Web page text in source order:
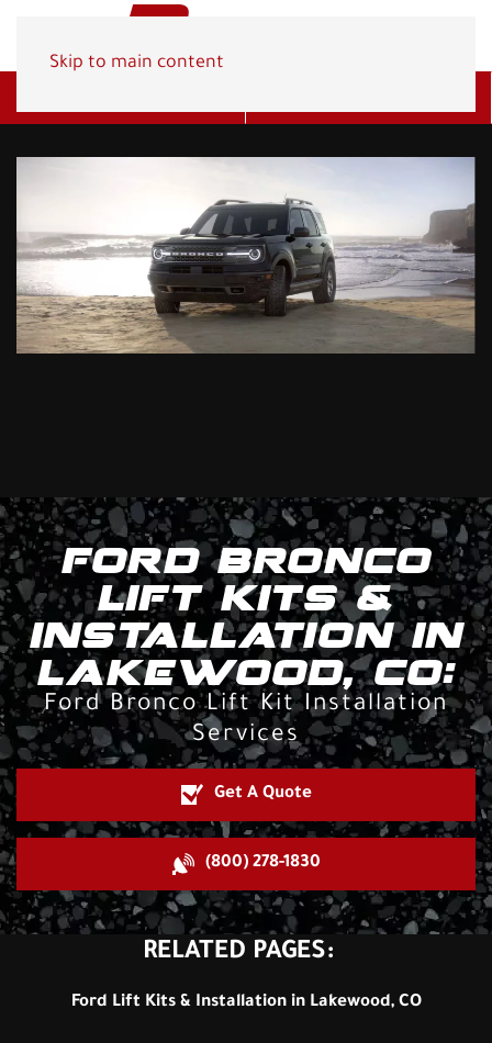
Skip to main content
FORD BRONCO
LIFT KITS &
INSTALLATION IN
LAKEWOOD, CO:
Ford Bronco Lift Kit Installation
Services
Get A Quote
(800) 278-1830
RELATED PAGES:
Ford Lift Kits & Installation in Lakewood, CO